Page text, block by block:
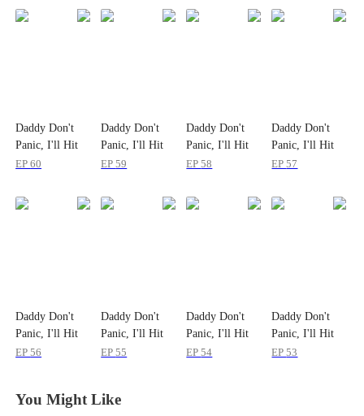
Daddy Don't
Panic, I'll Hit
the Bull Market
EP60
Daddy Don't
Panic, I'll Hit
the Bull Market
EP59
Daddy Don't
Panic, I'll Hit
the Bull Market
EP58
Daddy Don't
Panic, I'll Hit
the Bull Market
EP57
Daddy Don't
Panic, I'll Hit
the Bull Market
EP56
Daddy Don't
Panic, I'll Hit
the Bull Market
EP55
Daddy Don't
Panic, I'll Hit
the Bull Market
EP54
Daddy Don't
Panic, I'll Hit
the Bull Market
EP53
You Might Like